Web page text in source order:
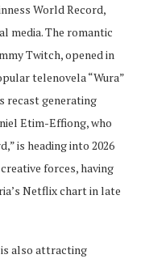
World Record,
media. The romantic
Twitch, opened in
telenovela “Wura”
recast generating
Etim-Effiong, who
is heading into 2026
forces, having
Netflix chart in late
is also attracting